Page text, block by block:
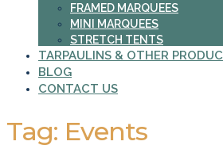
FRAMED MARQUEES
MINI MARQUEES
STRETCH TENTS
TARPAULINS & OTHER
BLOG
CONTACT US
Tag: Events